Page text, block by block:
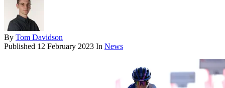
By Tom Davidson
Published 12 February 2023 In News